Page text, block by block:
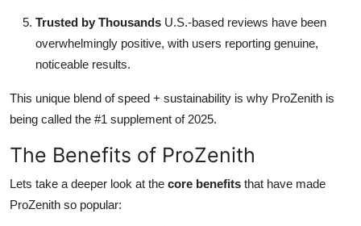
Trusted by Thousands U.S.-based reviews have been
overwhelmingly positive, with users reporting genuine,
noticeable results.
This unique blend of speed + sustainability is why ProZenith is
being called the #1 supplement of 2025.
The Benefits of ProZenith
Lets take a deeper look at the core benefits that have made
ProZenith so popular: